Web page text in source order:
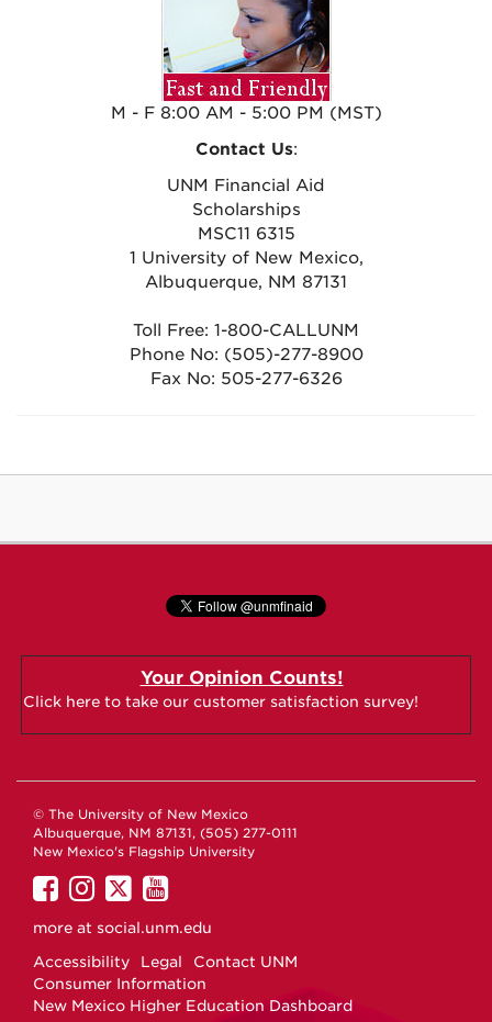
M - F 8:00 AM - 5:00 PM (MST)
Contact Us:
UNM Financial Aid
Scholarships
MSC11 6315
1 University of New Mexico,
Albuquerque, NM 87131
Toll Free: 1-800-CALLUNM
Phone No: (505)-277-8900
Fax No: 505-277-6326
Your Opinion Counts!
Click here to take our customer satisfaction survey!
© The University of New Mexico
Albuquerque, NM 87131, (505) 277-0111
New Mexico's Flagship University
UNM
on
UNM
on
UNM
on
UNM
on
more at social.unm.edu
Accessibility
Legal
Contact UNM
Consumer Information
New Mexico Higher Education Dashboard